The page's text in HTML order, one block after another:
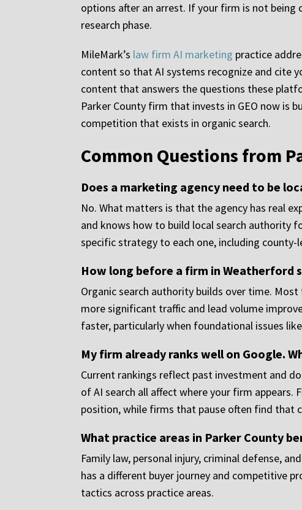
options after an arrest. If your firm is not
research phase.
MileMark’s law firm AI marketing practice
content so that AI systems recognize and cite
content that answers the questions these
Parker County firm that invests in GEO now is
competition that exists in organic search.
Common Questions from
Does a marketing agency need to be
No. What matters is that the agency has real
and knows how to build local search authority
specific strategy to each one, including
How long before a firm in Weatherford
Organic search authority builds over time.
more significant traffic and lead volume
faster, particularly when foundational issues
My firm already ranks well on Google.
Current rankings reflect past investment and
of AI search all affect where your firm
position, while firms that pause often find that
What practice areas in Parker County
Family law, personal injury, criminal defense,
has a different buyer journey and competitive
tactics across practice areas.